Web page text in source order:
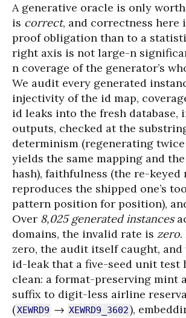
A generative oracle is only
is correct, and correctness here
proof obligation than to a
right axis is not large-n
n coverage of the generator’s
We audit every generated
injectivity of the id map,
id leaks into the fresh
outputs, checked at the
determinism (regenerating twice
yields the same mapping and
hash), faithfulness (the re-keyed
reproduces the shipped one’s
pattern position for position),
Over 8,025 generated instances
domains, the invalid rate is zero
zero, the audit itself caught, and
id-leak that a five-seed unit test
clean: a format-preserving mint
suffix to digit-less airline
(XEWRD9 → XEWRD9_3602),